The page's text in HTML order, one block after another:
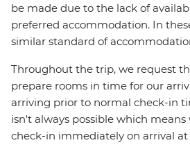
be made due to the lack of
preferred accommodation. In
similar standard of
Throughout the trip, we request
prepare rooms in time for our
arriving prior to normal check-in
isn't always possible which
check-in immediately on arrival at